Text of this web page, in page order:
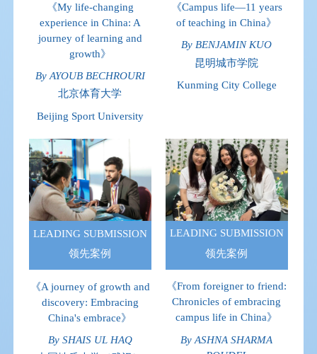
《My life-changing
experience in China: A
journey of learning and
growth》
By AYOUB BECHROURI
北京体育大学
Beijing Sport University
《Campus life—11 years
of teaching in China》
By BENJAMIN KUO
昆明城市学院
Kunming City College
LEADING SUBMISSION
领先案例
《A journey of growth and
discovery: Embracing
China's embrace》
By SHAIS UL HAQ
LEADING SUBMISSION
领先案例
《From foreigner to friend:
Chronicles of embracing
campus life in China》
By ASHNA SHARMA